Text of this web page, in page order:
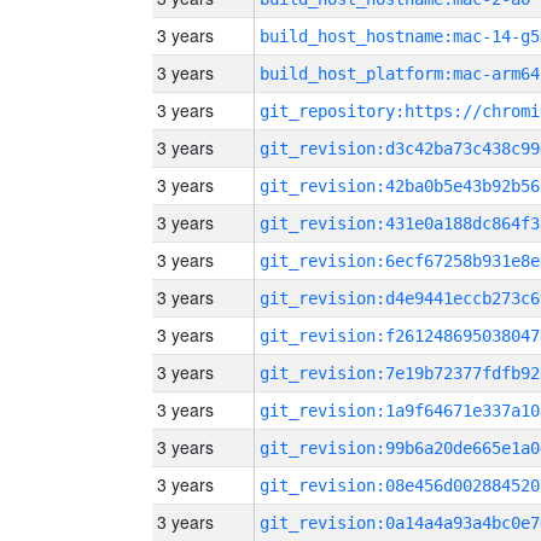
3 years build_host_hostname:mac-14-
3 years build_host_platform:mac-arm64
3 years
3 years
3 years
3 years
3 years
3 years
3 years
3 years
3 years
3 years
3 years
3 years